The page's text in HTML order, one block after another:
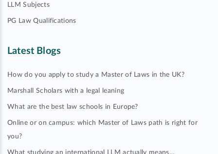
LLM Subjects
PG Law Qualifications
Latest Blogs
How do you apply to study a Master of Laws in the UK?
Marshall Scholars with a legal leaning
What are the best law schools in Europe?
Online or on campus: which Master of Laws path is right for
you?
What studying an international LLM actually means…